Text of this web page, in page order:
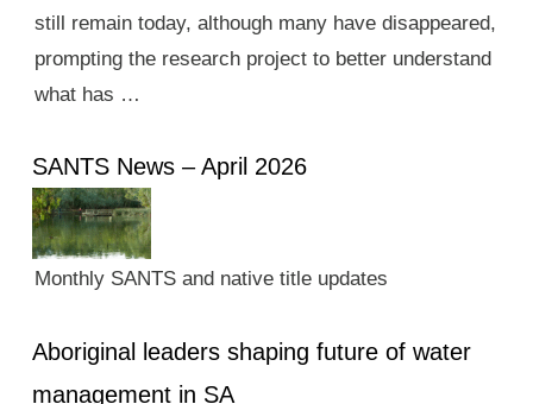
still remain today, although many have disappeared,
prompting the research project to better understand
what has …
SANTS News – April 2026
Monthly SANTS and native title updates
Aboriginal leaders shaping future of water
management in SA